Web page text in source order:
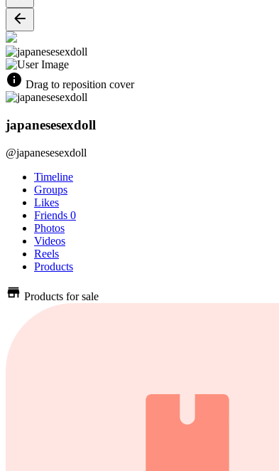
Drag to reposition cover
japanesesexdoll
@japanesesexdoll
Timeline
Groups
Likes
Friends 0
Photos
Videos
Reels
Products
Products for sale